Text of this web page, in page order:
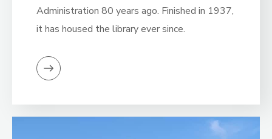
Administration 80 years ago. Finished in 1937,
it has housed the library ever since.